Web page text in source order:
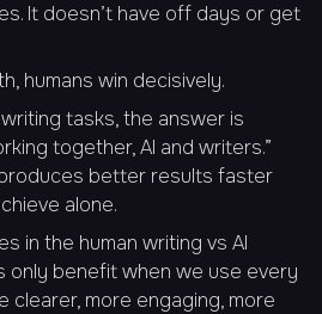
It doesn’t have off days or get
humans win decisively.
tasks, the answer is
together, AI and writers.”
better results faster
alone.
in the human writing vs AI
only benefit when we use every
clearer, more engaging, more